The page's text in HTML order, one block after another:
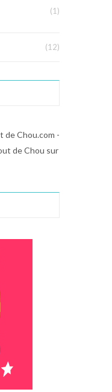
(1)
(12)
de Chou.com -
de Chou sur